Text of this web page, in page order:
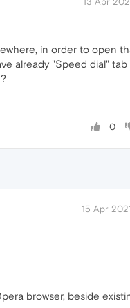
in order to open
already "Speed dial" tab
0
15 Apr
browser, beside